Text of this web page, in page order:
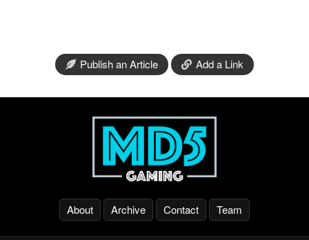
Publish an Article Add a Link
About Archive Contact Team